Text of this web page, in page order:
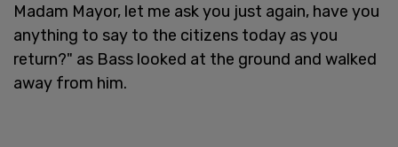
Madam Mayor, let me ask you just again, have you
anything to say to the citizens today as you
return?" as Bass looked at the ground and walked
away from him.